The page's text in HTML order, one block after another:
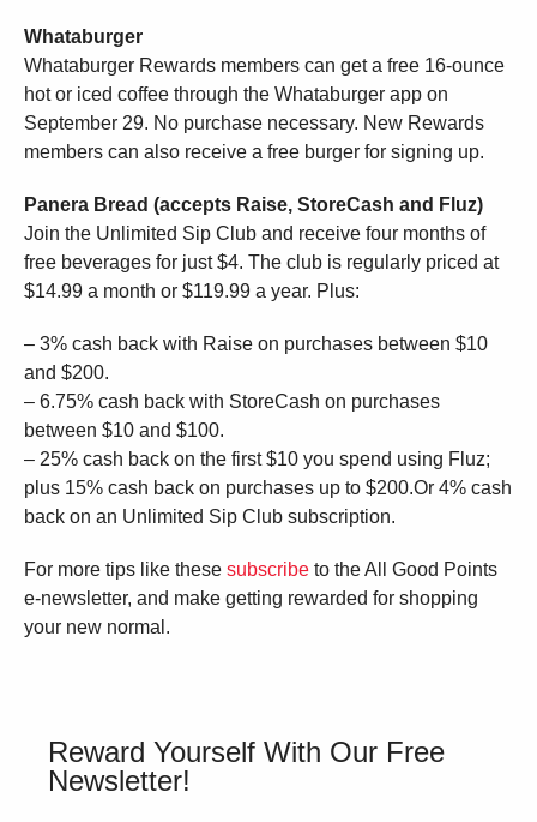
Whataburger
Whataburger Rewards members can get a free 16-ounce
hot or iced coffee through the Whataburger app on
September 29. No purchase necessary. New Rewards
members can also receive a free burger for signing up.
Panera Bread (accepts Raise, StoreCash and Fluz)
Join the Unlimited Sip Club and receive four months of
free beverages for just $4. The club is regularly priced at
$14.99 a month or $119.99 a year. Plus:
– 3% cash back with Raise on purchases between $10
and $200.
– 6.75% cash back with StoreCash on purchases
between $10 and $100.
– 25% cash back on the first $10 you spend using Fluz;
plus 15% cash back on purchases up to $200.Or 4% cash
back on an Unlimited Sip Club subscription.
For more tips like these subscribe to the All Good Points
e-newsletter, and make getting rewarded for shopping
your new normal.
Reward Yourself With Our Free
Newsletter!